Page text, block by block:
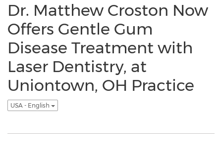
Dr. Matthew Croston Now
Offers Gentle Gum
Disease Treatment with
Laser Dentistry, at
Uniontown, OH Practice
USA - English